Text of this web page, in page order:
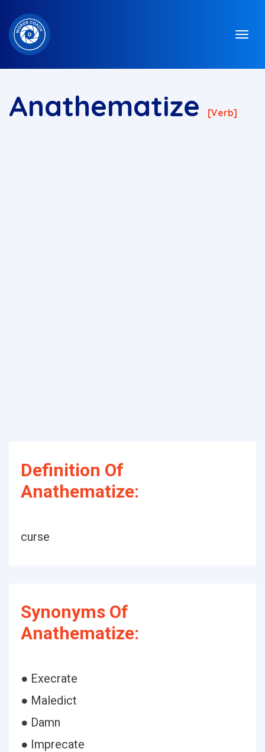
Anathematize [verb]
Definition Of
Anathematize:
curse
Synonyms Of
Anathematize:
● Execrate
● Maledict
● Damn
● Imprecate